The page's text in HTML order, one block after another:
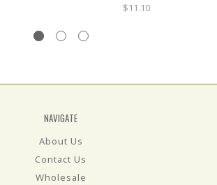
$11.10
NAVIGATE
About Us
Contact Us
Wholesale